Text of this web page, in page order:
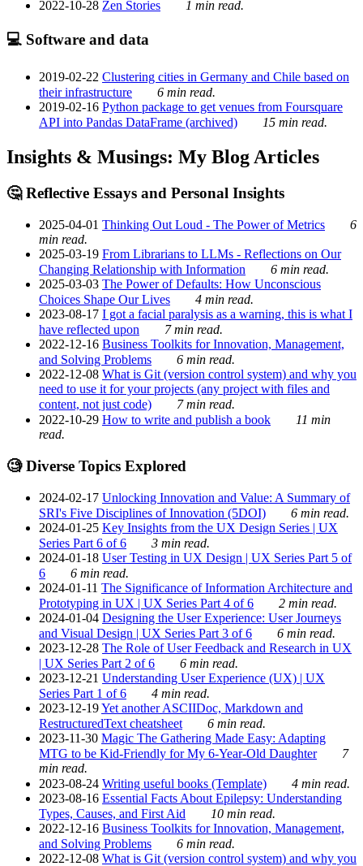
2022-10-28 Zen Stories 1 min read.
💻 Software and data
2019-02-22 Clustering cities in Germany and Chile based on
their infrastructure
6 min read.
2019-02-16 Python package to get venues from Foursquare
API into Pandas DataFrame (archived)
15 min read.
Insights & Musings: My Blog Articles
🤔 Reflective Essays and Personal Insights
2025-04-01 Thinking Out Loud - The Power of Metrics
6
min read.
2025-03-19 From Librarians to LLMs - Reflections on Our
Changing Relationship with Information
6 min read.
2025-03-03 The Power of Defaults: How Unconscious
Choices Shape Our Lives
4 min read.
2023-08-17 I got a facial paralysis as a warning, this is what I
have reflected upon
7 min read.
2022-12-16 Business Toolkits for Innovation, Management,
and Solving Problems
6 min read.
2022-12-08 What is Git (version control system) and why you
need to use it for your projects (any project with files and
content, not just code)
7 min read.
2022-10-29 How to write and publish a book
11 min
read.
🧐 Diverse Topics Explored
2024-02-17 Unlocking Innovation and Value: A Summary of
SRI's Five Disciplines of Innovation (5DOI)
6 min read.
2024-01-25 Key Insights from the UX Design Series | UX
Series Part 6 of 6
3 min read.
2024-01-18 User Testing in UX Design | UX Series Part 5 of
6
6 min read.
2024-01-11 The Significance of Information Architecture and
Prototyping in UX | UX Series Part 4 of 6
2 min read.
2024-01-04 Designing the User Experience: User Journeys
and Visual Design | UX Series Part 3 of 6
6 min read.
2023-12-28 The Role of User Feedback and Research in UX
| UX Series Part 2 of 6
6 min read.
2023-12-21 Understanding User Experience (UX) | UX
Series Part 1 of 6
4 min read.
2023-12-19Yet another ASCIIDoc, Markdown and
RestructuredText cheatsheet
6 min read.
2023-11-30 Magic The Gathering Made Easy: Adapting
MTG to be Kid-Friendly for My 6-Year-Old Daughter
7
min read.
2023-08-24 Writing useful books (Template)
4 min read.
2023-08-16 Essential Facts About Epilepsy: Understanding
Types, Causes, and First Aid
10 min read.
2022-12-16 Business Toolkits for Innovation, Management,
and Solving Problems
6 min read.
2022-12-08 What is Git (version control system) and why you